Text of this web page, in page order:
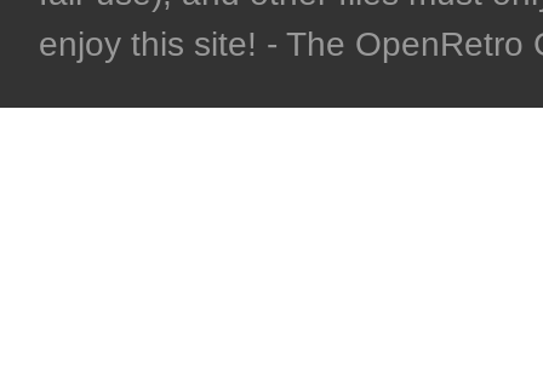
enjoy this site! - The OpenRetro